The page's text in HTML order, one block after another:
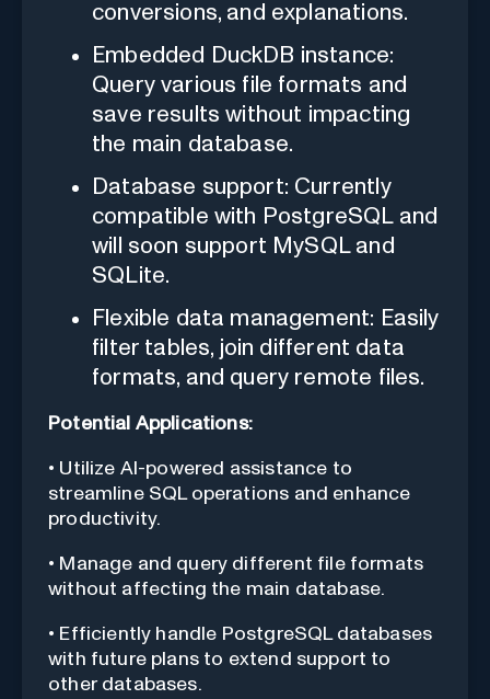
conversions, and explanations.
Embedded DuckDB instance:
Query various file formats and
save results without impacting
the main database.
Database support: Currently
compatible with PostgreSQL and
will soon support MySQL and
SQLite.
Flexible data management: Easily
filter tables, join different data
formats, and query remote files.
Potential Applications:
• Utilize AI-powered assistance to
streamline SQL operations and enhance
productivity.
• Manage and query different file formats
without affecting the main database.
• Efficiently handle PostgreSQL databases
with future plans to extend support to
other databases.